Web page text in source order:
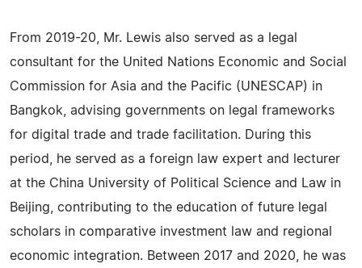
From 2019-20, Mr. Lewis also served as a legal
consultant for the United Nations Economic and Social
Commission for Asia and the Pacific (UNESCAP) in
Bangkok, advising governments on legal frameworks
for digital trade and trade facilitation. During this
period, he served as a foreign law expert and lecturer
at the China University of Political Science and Law in
Beijing, contributing to the education of future legal
scholars in comparative investment law and regional
economic integration. Between 2017 and 2020, he was